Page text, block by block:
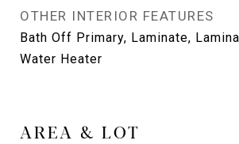
OTHER INTERIOR FEATURES
Bath Off Primary, Laminate,
Water Heater
AREA & LOT